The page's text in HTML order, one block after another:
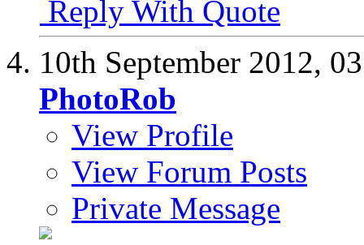
Reply With Quote
10th September 2012,
PhotoRob
View Profile
View Forum Posts
Private Message